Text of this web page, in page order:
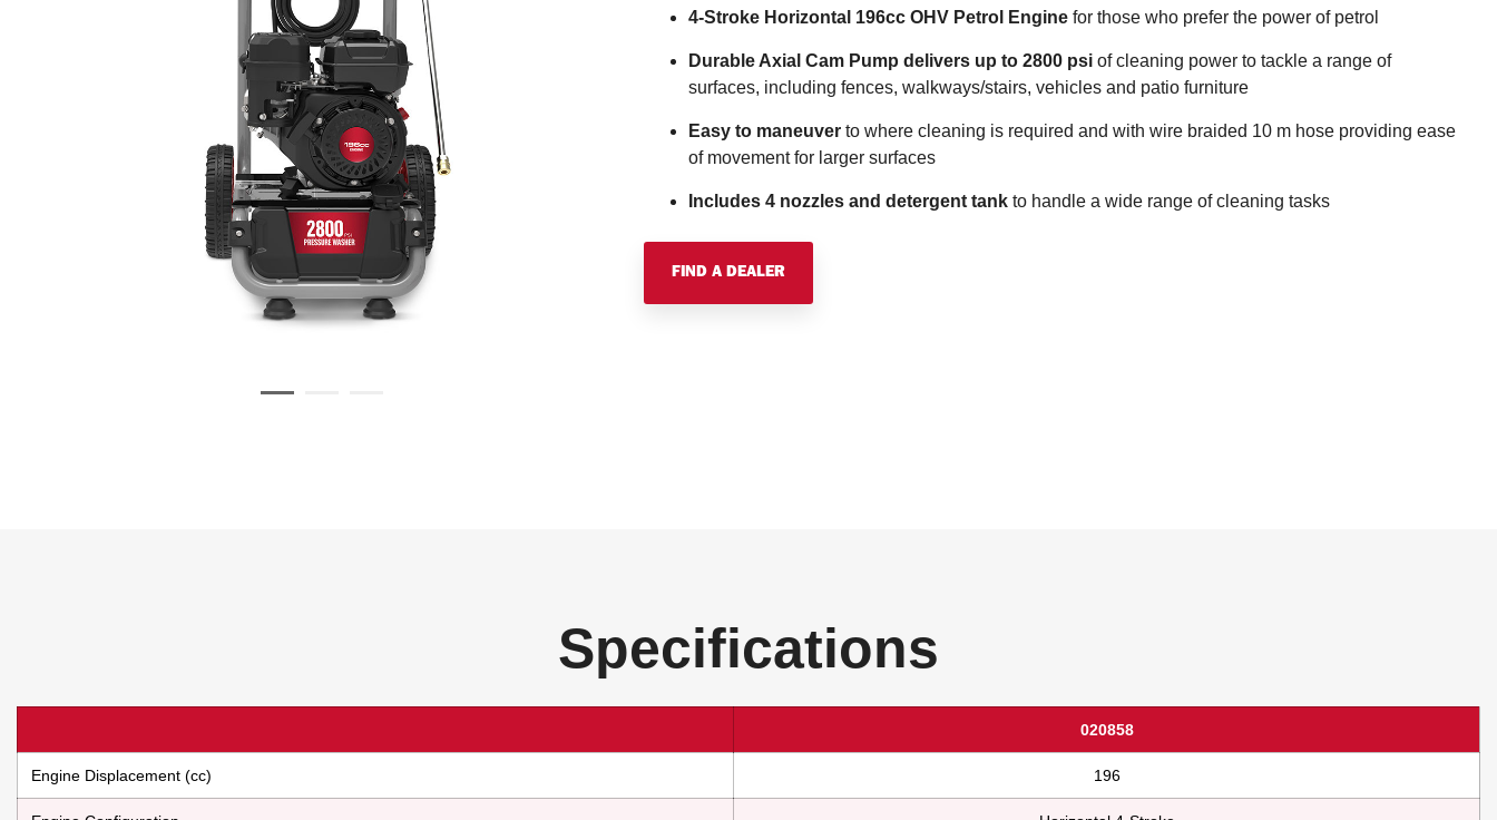
4-Stroke Horizontal 196cc OHV Petrol Enginefor those who prefer the power of petrol
Durable Axial Cam Pump delivers up to 2800 psiof cleaning power to tackle a range of
surfaces, including fences, walkways/stairs, vehicles and patio furniture
Easy to maneuverto where cleaning is required and with wire braided 10 m hose providing ease
of movement for larger surfaces
Includes 4 nozzles and detergent tankto handle a wide range of cleaning tasks
FIND A DEALER
Specifications
020858
Engine Displacement (cc) 196